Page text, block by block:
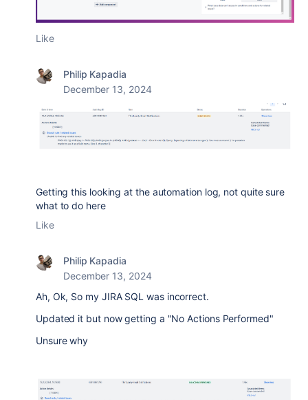
Like
Philip Kapadia
December 13, 2024
Getting this looking at the automation log, not quite sure
what to do here
Like
Philip Kapadia
December 13, 2024
Ah, Ok, So my JIRA SQL was incorrect.
Updated it but now getting a "No Actions Performed"
Unsure why